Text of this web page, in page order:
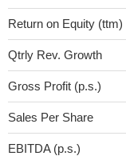
Return on Equity (ttm)
Qtrly Rev. Growth
Gross Profit (p.s.)
Sales Per Share
EBITDA (p.s.)